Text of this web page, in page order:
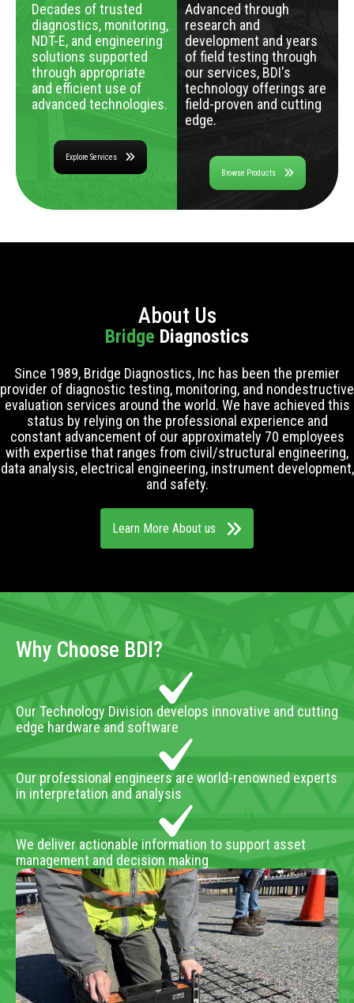
Decades of trusted
diagnostics, monitoring,
NDT-E, and engineering
solutions supported
through appropriate
and efficient use of
advanced technologies.
Explore Services
Advanced through
research and
development and years
of field testing through
our services, BDI's
technology offerings are
field-proven and cutting
edge.
Browse Products
About Us
Bridge Diagnostics
Since 1989, Bridge Diagnostics, Inc has been the premier
provider of diagnostic testing, monitoring, and nondestructive
evaluation services around the world. We have achieved this
status by relying on the professional experience and
constant advancement of our approximately 70 employees
with expertise that ranges from civil/structural engineering,
data analysis, electrical engineering, instrument development,
and safety.
Learn More About us
Why Choose BDI?
Our Technology Division develops innovative and cutting
edge hardware and software
Our professional engineers are world-renowned experts
in interpretation and analysis
We deliver actionable information to support asset
management and decision making